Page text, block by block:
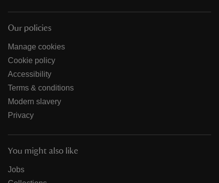
Our policies
Manage cookies
Cookie policy
Accessibility
Terms & conditions
Modern slavery
Privacy
You might also like
Jobs